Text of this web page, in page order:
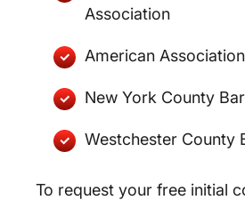
Association
American
New York County
Westchester County
To request your free initial